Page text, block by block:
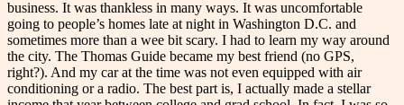
business. It was thankless in many ways. It was uncomfortable
going to people’s homes late at night in Washington D.C. and
sometimes more than a wee bit scary. I had to learn my way around
the city. The Thomas Guide became my best friend (no GPS,
right?). And my car at the time was not even equipped with air
conditioning or a radio. The best part is, I actually made a stellar